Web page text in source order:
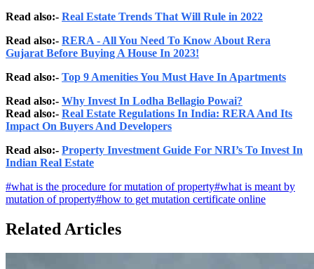
Read also:- Real Estate Trends That Will Rule in 2022
Read also:- RERA - All You Need To Know About Rera
Gujarat Before Buying A House In 2023!
Read also:- Top 9 Amenities You Must Have In Apartments
Read also:- Why Invest In Lodha Bellagio Powai?
Read also:- Real Estate Regulations In India: RERA And Its
Impact On Buyers And Developers
Read also:- Property Investment Guide For NRI’s To Invest In
Indian Real Estate
#what is the procedure for mutation of property#what is meant by
mutation of property#how to get mutation certificate online
Related Articles